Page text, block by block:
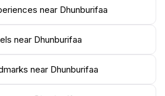
views are perfect for
Although the park is currently
part of the local
the natural beauty that
When it reopens, it is
of recreational activities
the local culture. The serene
near Dhunburifaa
near Dhunburifaa
near Dhunburifaa